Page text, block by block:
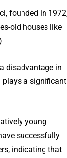
founded in 1972,
old houses like
disadvantage in
plays a significant
young
successfully
indicating that